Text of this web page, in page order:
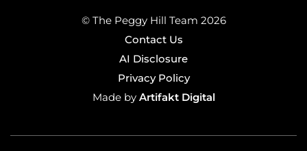
© The Peggy Hill Team 2026
Contact Us
AI Disclosure
Privacy Policy
Made byArtifakt Digital